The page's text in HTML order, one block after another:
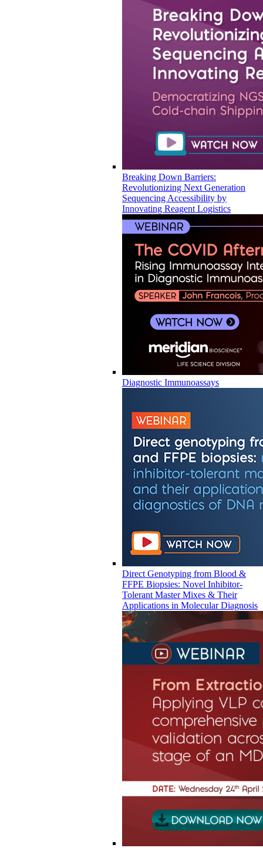
Breaking Down Barriers:
Revolutionizing Next Generation
Sequencing Accessibility by
Innovating Reagent Logistics
Diagnostic Immunoassays
Direct Genotyping from Blood &
FFPE Biopsies: Novel Inhibitor-
Tolerant Master Mixes & Their
Applications in Molecular Diagnosis